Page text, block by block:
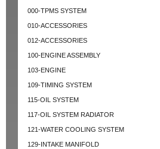
000-TPMS SYSTEM
010-ACCESSORIES
012-ACCESSORIES
100-ENGINE ASSEMBLY
103-ENGINE
109-TIMING SYSTEM
115-OIL SYSTEM
117-OIL SYSTEM RADIATOR
121-WATER COOLING SYSTEM
129-INTAKE MANIFOLD